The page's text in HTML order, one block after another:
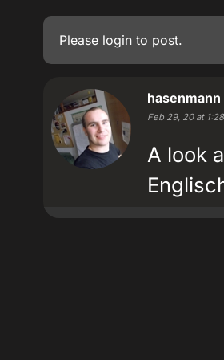
Please login to post.
hasenmann
Feb 29, 20 at
A look